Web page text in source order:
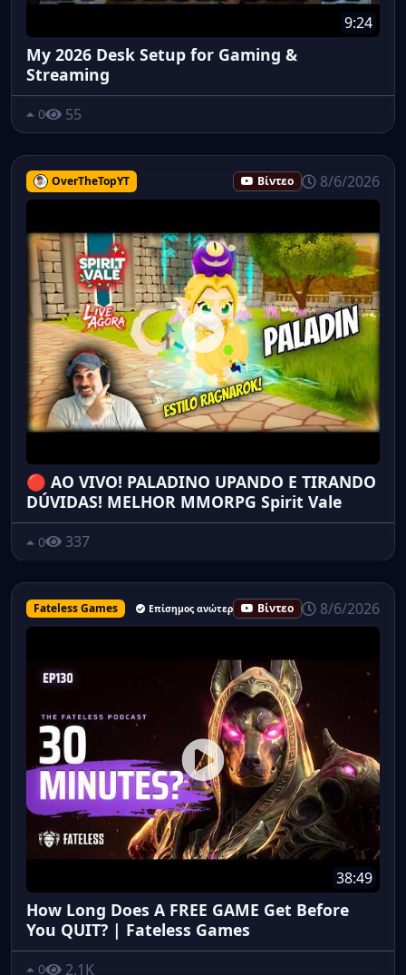
9:24
My 2026 Desk Setup for Gaming &
Streaming
0 55
OverTheTopYT Βίντεο 8/6/2026
🔴 AO VIVO! PALADINO UPANDO E TIRANDO
DÚVIDAS! MELHOR MMORPG Spirit Vale
0 337
Fateless Games Επίσημος ανώτερος υπάλληλος
Βίντεο 8/6/2026
38:49
How Long Does A FREE GAME Get Before
You QUIT? | Fateless Games
0 2.1K